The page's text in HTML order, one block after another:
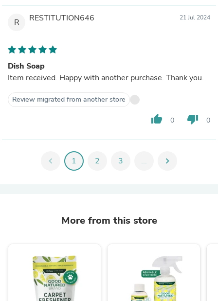
R RESTITUTION646 21 Jul 2024
Dish Soap
Item received. Happy with another purchase. Thank you.
Review migrated from another store
thumb_up 0 thumb_down 0
chevron_left 1 2 3 ... chevron_right
More from this store